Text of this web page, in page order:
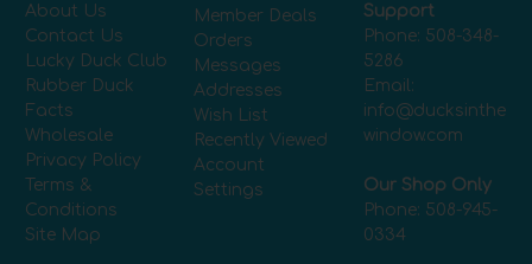
About Us
Contact Us
Lucky Duck Club
Rubber Duck
Facts
Wholesale
Privacy Policy
Terms &
Conditions
Site Map
Member Deals
Orders
Messages
Addresses
Wish List
Recently Viewed
Account
Settings
Support
Phone: 508-348-
5286
Email:
info@ducksinthe
window.com
Our Shop Only
Phone: 508-945-
0334